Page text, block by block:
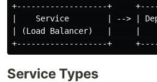
+-------------------+
|    Service        | --> |
| (Load Balancer)   |
Service Types